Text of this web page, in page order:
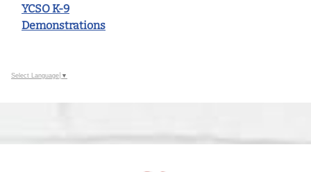
YCSO K-9
Demonstrations
Select Language ▼